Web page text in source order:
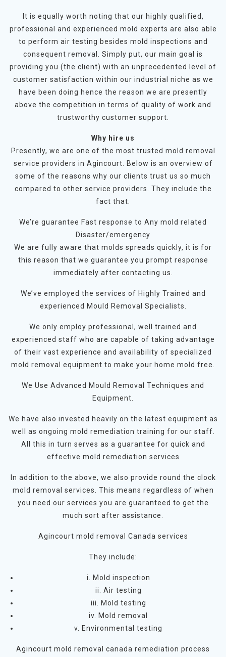
It is equally worth noting that our highly qualified,
professional and experienced mold experts are also able
to perform air testing besides mold inspections and
consequent removal. Simply put, our main goal is
providing you (the client) with an unprecedented level of
customer satisfaction within our industrial niche as we
have been doing hence the reason we are presently
above the competition in terms of quality of work and
trustworthy customer support.
Why hire us
Presently, we are one of the most trusted mold removal
service providers in Agincourt. Below is an overview of
some of the reasons why our clients trust us so much
compared to other service providers. They include the
fact that:
We’re guarantee Fast response to Any mold related
Disaster/emergency
We are fully aware that molds spreads quickly, it is for
this reason that we guarantee you prompt response
immediately after contacting us.
We’ve employed the services of Highly Trained and
experienced Mould Removal Specialists.
We only employ professional, well trained and
experienced staff who are capable of taking advantage
of their vast experience and availability of specialized
mold removal equipment to make your home mold free.
We Use Advanced Mould Removal Techniques and
Equipment.
We have also invested heavily on the latest equipment as
well as ongoing mold remediation training for our staff.
All this in turn serves as a guarantee for quick and
effective mold remediation services
In addition to the above, we also provide round the clock
mold removal services. This means regardless of when
you need our services you are guaranteed to get the
much sort after assistance.
Agincourt mold removal Canada services
They include:
i. Mold inspection
ii. Air testing
iii. Mold testing
iv. Mold removal
v. Environmental testing
Agincourt mold removal canada remediation process